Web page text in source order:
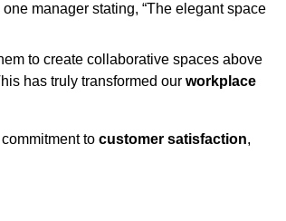
manager stating, “The elegant space
to create collaborative spaces above
has truly transformed our workplace
to customer satisfaction,